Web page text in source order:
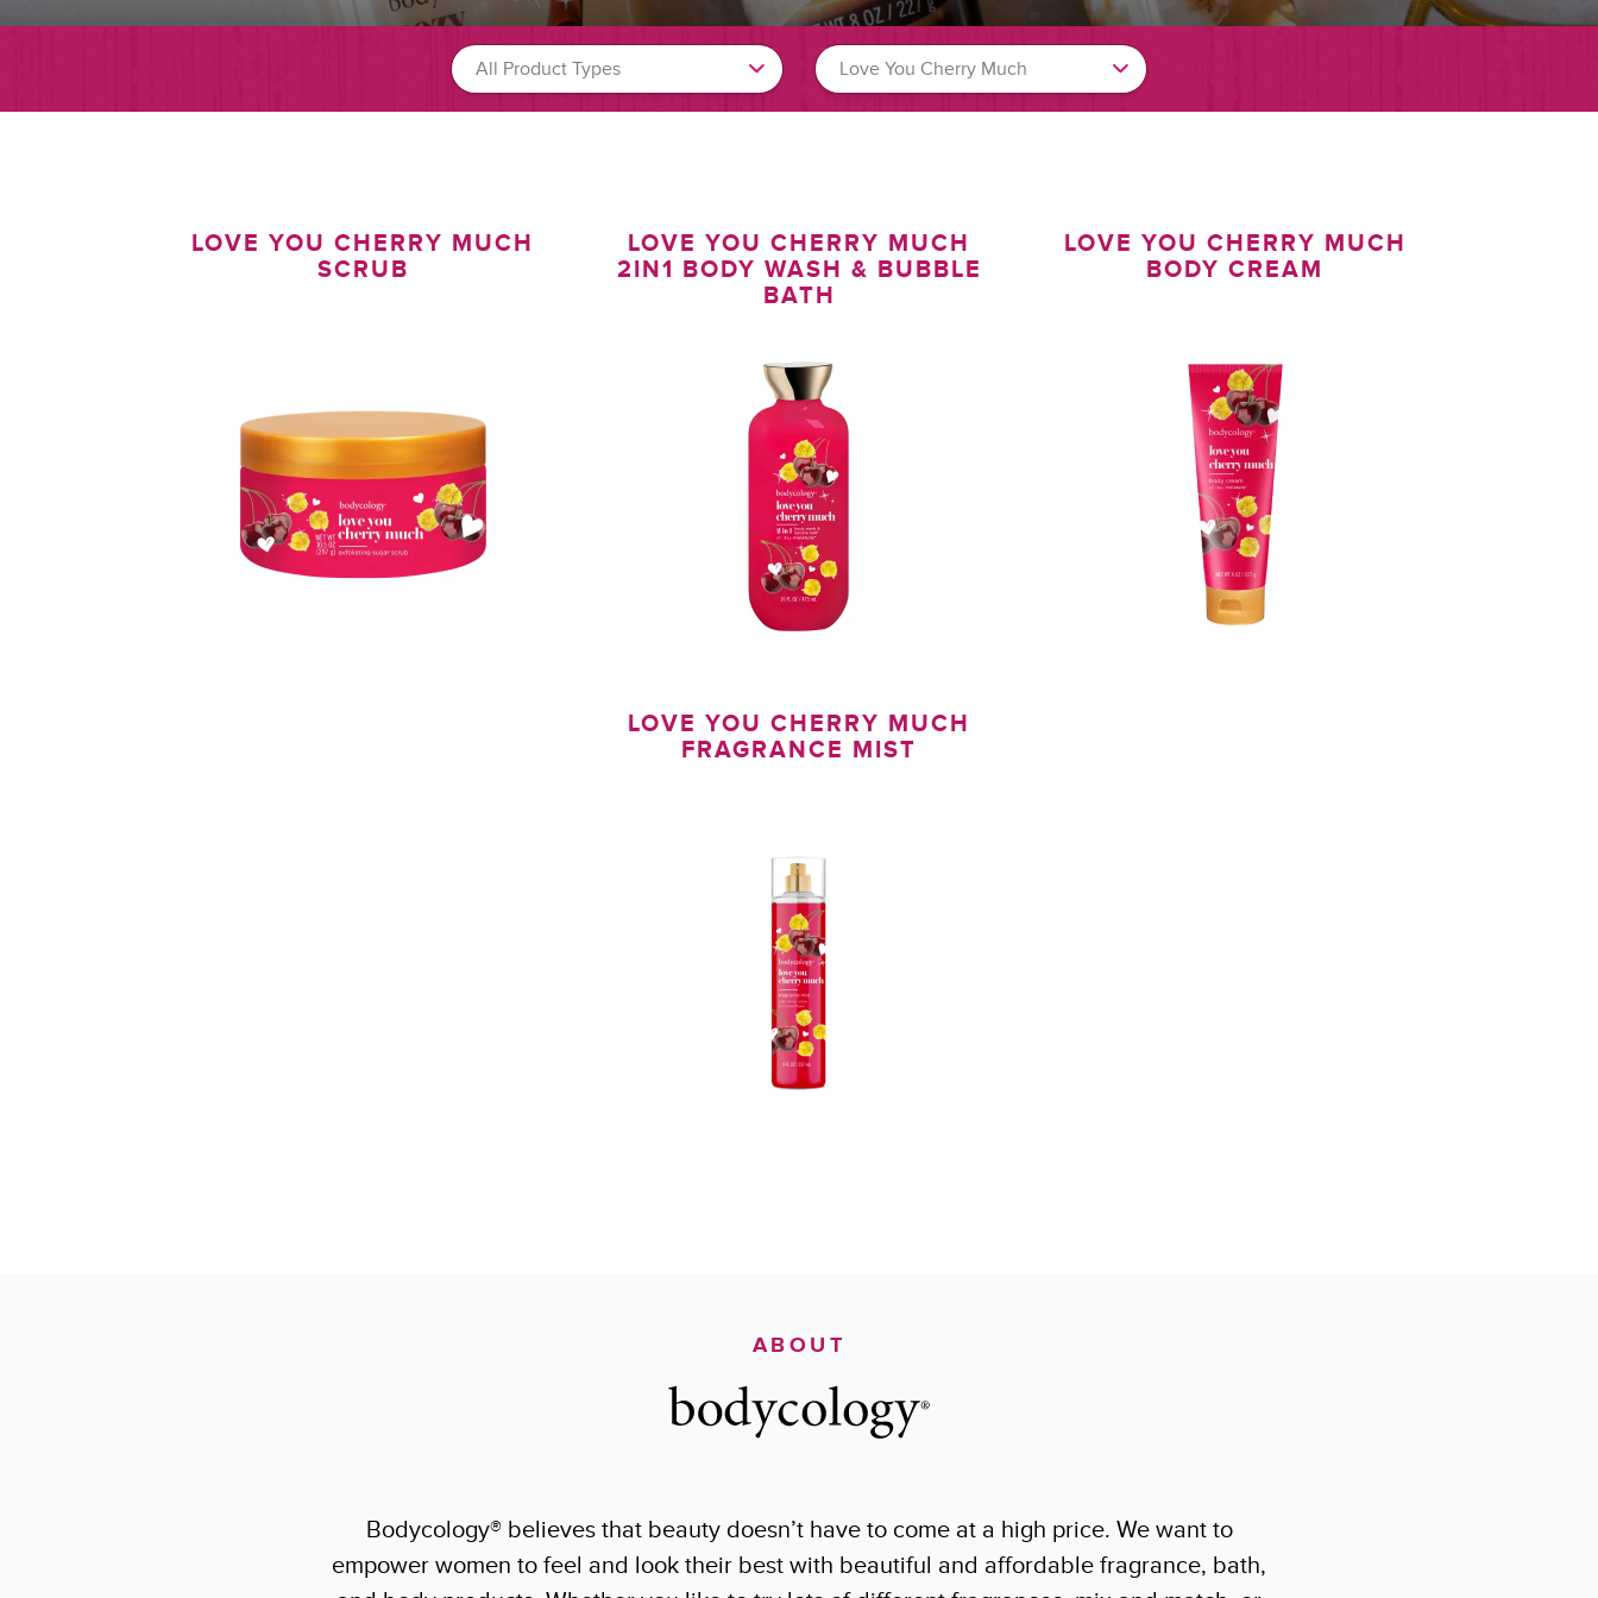
LOVE YOU CHERRY MUCH
SCRUB
LOVE YOU CHERRY MUCH
2IN1 BODY WASH & BUBBLE
BATH
LOVE YOU CHERRY MUCH
BODY CREAM
LOVE YOU CHERRY MUCH
FRAGRANCE MIST
ABOUT
Bodycology® believes that beauty doesn’t have to come at a high price. We want to
empower women to feel and look their best with beautiful and affordable fragrance, bath,